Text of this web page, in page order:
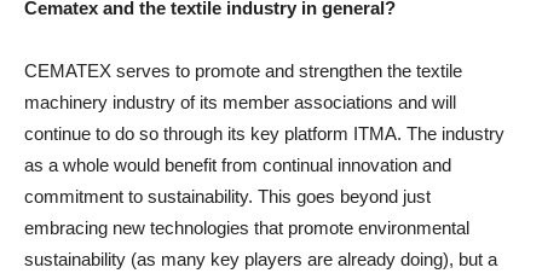
Cematex and the textile industry in general?
CEMATEX serves to promote and strengthen the textile
machinery industry of its member associations and will
continue to do so through its key platform ITMA. The industry
as a whole would benefit from continual innovation and
commitment to sustainability. This goes beyond just
embracing new technologies that promote environmental
sustainability (as many key players are already doing), but a